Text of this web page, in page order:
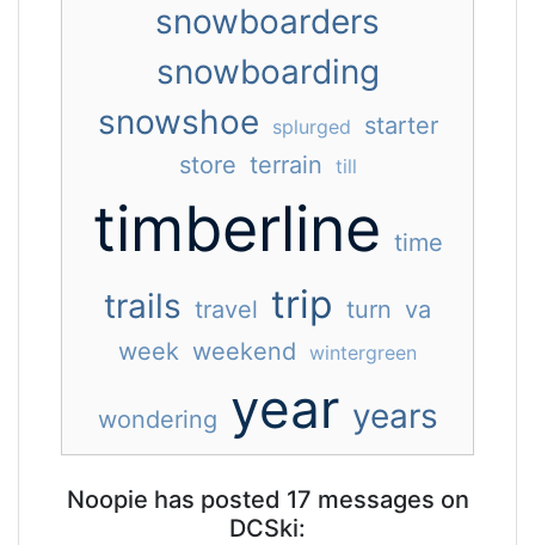
snowboarders
snowboarding
snowshoe
splurged
starter
store terrain till
timberline time
trails travel trip turn va
week weekend wintergreen
wondering year years
Noopie has posted 17 messages on
DCSki: